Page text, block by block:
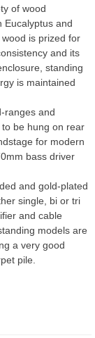
of wood
Eucalyptus and
is prized for
and its
standing
is maintained
ranges and
be hung on rear
for modern
bass driver
and gold-plated
single, bi or tri
and cable
models are
a very good
pile.